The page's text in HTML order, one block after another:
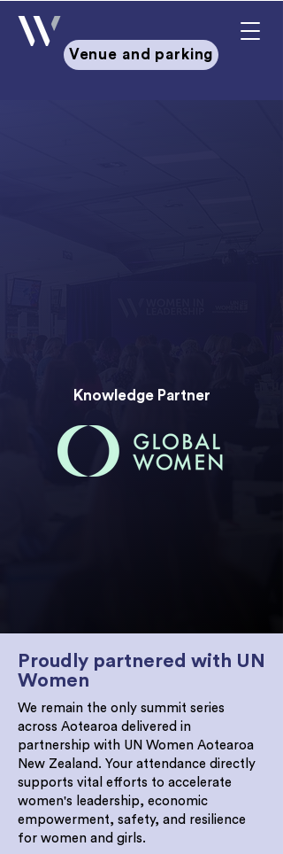
Venue and parking
Knowledge Partner
Proudly partnered with UN
Women
We remain the only summit series
across Aotearoa delivered in
partnership with UN Women Aotearoa
New Zealand. Your attendance directly
supports vital efforts to accelerate
women's leadership, economic
empowerment, safety, and resilience
for women and girls.